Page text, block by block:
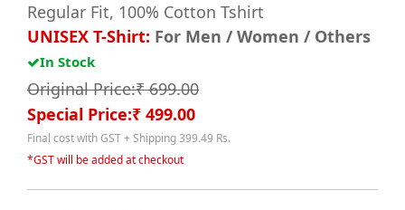
Regular Fit, 100% Cotton Tshirt
UNISEX T-Shirt: For Men / Women / Others
In Stock
Original Price:₹ 699.00
Special Price:₹ 499.00
Final cost with GST + Shipping 399.49 Rs.
*GST will be added at checkout